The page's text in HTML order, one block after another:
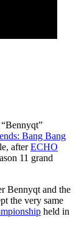
Bang Bang
afterECHO
11 grand
Bennyqt and the
the very same
held in